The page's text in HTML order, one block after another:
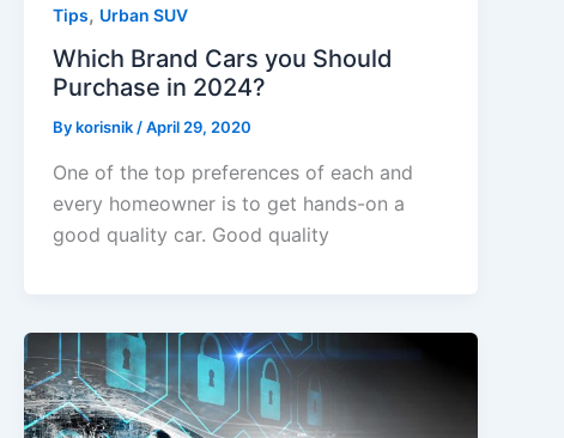
Tips, Urban SUV
Which Brand Cars you Should
Purchase in 2024?
Bykorisnik/April 29, 2020
One of the top preferences of each and
every homeowner is to get hands-on a
good quality car. Good quality